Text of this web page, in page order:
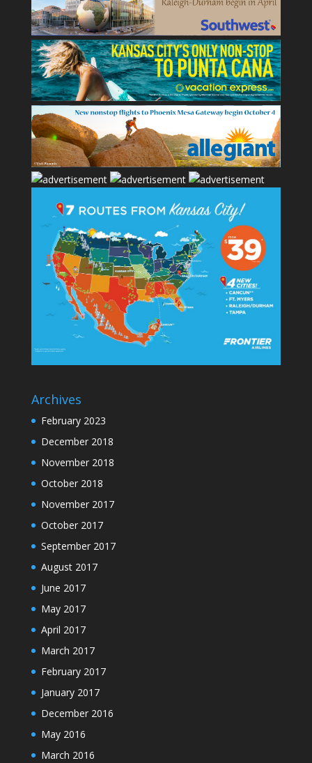
Archives
February 2023
December 2018
November 2018
October 2018
November 2017
October 2017
September 2017
August 2017
June 2017
May 2017
April 2017
March 2017
February 2017
January 2017
December 2016
May 2016
March 2016